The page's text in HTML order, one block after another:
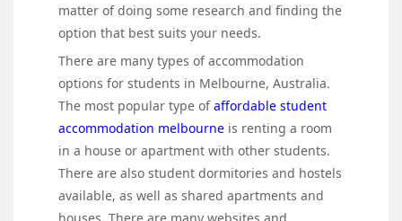
matter of doing some research and finding the
option that best suits your needs.
There are many types of accommodation
options for students in Melbourne, Australia.
The most popular type ofaffordable student
accommodation melbourne is renting a room
in a house or apartment with other students.
There are also student dormitories and hostels
available, as well as shared apartments and
houses. There are many websites and